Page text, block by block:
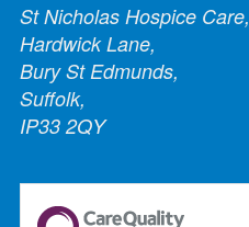
St Nicholas Hospice Care,
Hardwick Lane,
Bury St Edmunds,
Suffolk,
IP33 2QY